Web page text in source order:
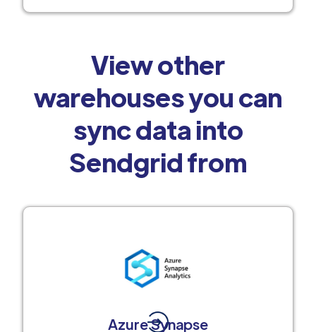
View other
warehouses you can
sync data into
Sendgrid from
Azure Synapse